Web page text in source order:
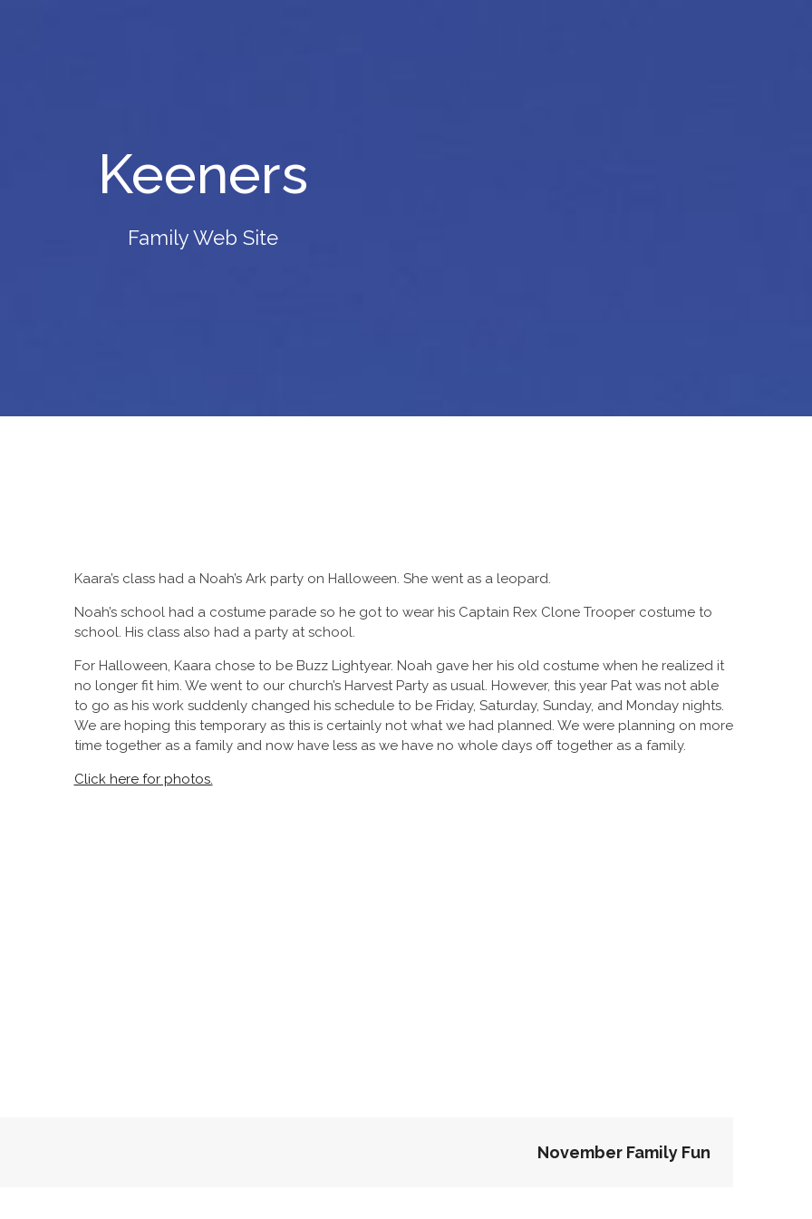
Keeners
Family Web Site
Kaara’s class had a Noah’s Ark party on Halloween. She went as a leopard.
Noah’s school had a costume parade so he got to wear his Captain Rex Clone Trooper costume to
school. His class also had a party at school.
For Halloween, Kaara chose to be Buzz Lightyear. Noah gave her his old costume when he realized it
no longer fit him. We went to our church’s Harvest Party as usual. However, this year Pat was not able
to go as his work suddenly changed his schedule to be Friday, Saturday, Sunday, and Monday nights.
We are hoping this temporary as this is certainly not what we had planned. We were planning on more
time together as a family and now have less as we have no whole days off together as a family.
Click here for photos.
November Family Fun